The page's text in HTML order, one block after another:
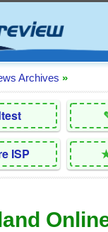
ISPs
Archives »
ISP